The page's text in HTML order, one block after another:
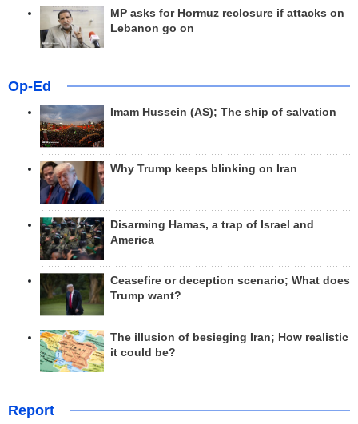
MP asks for Hormuz reclosure if attacks on
Lebanon go on
Op-Ed
Imam Hussein (AS); The ship of salvation
Why Trump keeps blinking on Iran
Disarming Hamas, a trap of Israel and
America
Ceasefire or deception scenario; What does
Trump want?
The illusion of besieging Iran; How realistic
it could be?
Report